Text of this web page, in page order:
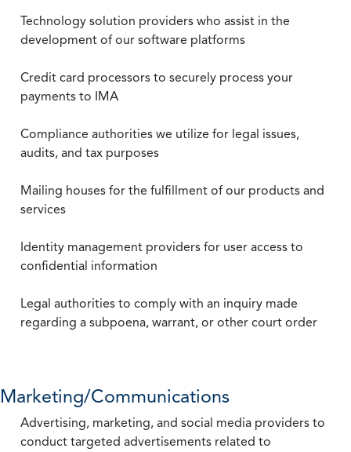
Technology solution providers who assist in the
development of our software platforms
Credit card processors to securely process your
payments to IMA
Compliance authorities we utilize for legal issues,
audits, and tax purposes
Mailing houses for the fulfillment of our products and
services
Identity management providers for user access to
confidential information
Legal authorities to comply with an inquiry made
regarding a subpoena, warrant, or other court order
Marketing/Communications
Advertising, marketing, and social media providers to
conduct targeted advertisements related to